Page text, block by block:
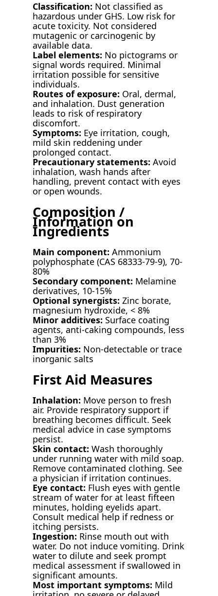
Classification: Not classified as
hazardous under GHS. Low risk for
acute toxicity. Not considered
mutagenic or carcinogenic by
available data.
Label elements: No pictograms or
signal words required. Minimal
irritation possible for sensitive
individuals.
Routes of exposure: Oral, dermal,
and inhalation. Dust generation
leads to risk of respiratory
discomfort.
Symptoms: Eye irritation, cough,
mild skin reddening under
prolonged contact.
Precautionary statements: Avoid
inhalation, wash hands after
handling, prevent contact with eyes
or open wounds.
Composition /
Information on
Ingredients
Main component: Ammonium
polyphosphate (CAS 68333-79-9), 70-
80%
Secondary component: Melamine
derivatives, 10-15%
Optional synergists: Zinc borate,
magnesium hydroxide, < 8%
Minor additives: Surface coating
agents, anti-caking compounds, less
than 3%
Impurities: Non-detectable or trace
inorganic salts
First Aid Measures
Inhalation: Move person to fresh
air. Provide respiratory support if
breathing becomes difficult. Seek
medical advice in case symptoms
persist.
Skin contact: Wash thoroughly
under running water with mild soap.
Remove contaminated clothing. See
a physician if irritation continues.
Eye contact: Flush eyes with gentle
stream of water for at least fifteen
minutes, holding eyelids apart.
Consult medical help if redness or
itching persists.
Ingestion: Rinse mouth out with
water. Do not induce vomiting. Drink
water to dilute and seek prompt
medical assessment if swallowed in
significant amounts.
Most important symptoms: Mild